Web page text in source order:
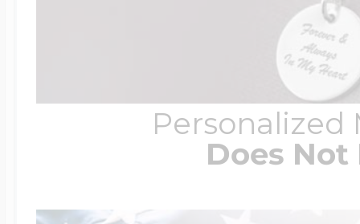
Personalized
Does